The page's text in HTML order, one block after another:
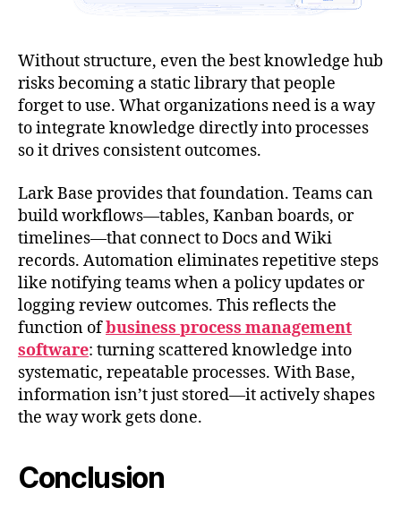
Without structure, even the best knowledge hub
risks becoming a static library that people
forget to use. What organizations need is a way
to integrate knowledge directly into processes
so it drives consistent outcomes.
Lark Base provides that foundation. Teams can
build workflows—tables, Kanban boards, or
timelines—that connect to Docs and Wiki
records. Automation eliminates repetitive steps
like notifying teams when a policy updates or
logging review outcomes. This reflects the
function ofbusiness process management
software: turning scattered knowledge into
systematic, repeatable processes. With Base,
information isn’t just stored—it actively shapes
the way work gets done.
Conclusion